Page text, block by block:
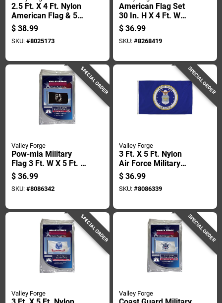
2.5 Ft. X 4 Ft. Nylon
American Flag & 5
Ft. Wood Pole Kit
$ 38.99
SKU: #8025173
American Flag Set
30 In. H X 4 Ft. W
With Pole And
Hardware
$ 36.99
SKU: #8268419
SPECIAL ORDER
Valley Forge
Pow-mia Military
Flag 3 Ft. W X 5 Ft. L
- Durable Nylon
Construction
$ 36.99
SKU: #8086342
SPECIAL ORDER
Valley Forge
3 Ft. X 5 Ft. Nylon
Air Force Military
Flag - Durable & Uv
Resistant
$ 36.99
SKU: #8086339
SPECIAL ORDER
Valley Forge
SPECIAL ORDER
Valley Forge